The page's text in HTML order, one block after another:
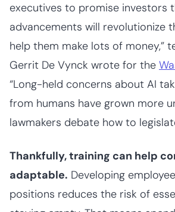
executives to promise investors
advancements will revolutionize
help them make lots of money,”
Gerrit De Vynck wrote for the
“Long-held concerns about AI
from humans have grown more
lawmakers debate how to
Thankfully, training can help
adaptable. Developing
positions reduces the risk of